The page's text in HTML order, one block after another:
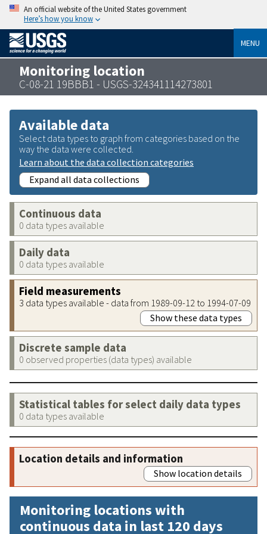
An official website of the United States government
Here’s how you know
MENU
Monitoring location
C-08-21 19BBB1 - USGS-324341114273801
Available data
Select data types to graph from categories based on the
way the data were collected.
Learn about the data collection categories
Expand all data collections
Continuous data
0 data types available
Daily data
0 data types available
Field measurements
3 data types available - data from 1989-09-12 to 1994-07-09
Show these data types
Discrete sample data
0 observed properties (data types) available
Statistical tables for select daily data types
0 data types available
Location details and information
Show location details
Monitoring locations with
continuous data in last 120 days